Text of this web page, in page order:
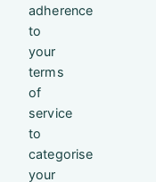
adherence
to
your
terms
of
service
to
categorise
your